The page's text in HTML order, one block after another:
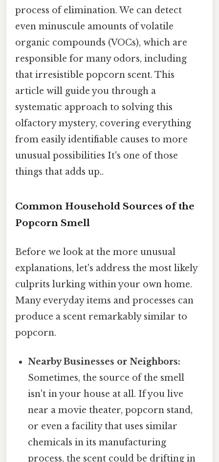
process of elimination. We can detect
even minuscule amounts of volatile
organic compounds (VOCs), which are
responsible for many odors, including
that irresistible popcorn scent. This
article will guide you through a
systematic approach to solving this
olfactory mystery, covering everything
from easily identifiable causes to more
unusual possibilities It's one of those
things that adds up..
Common Household Sources of the
Popcorn Smell
Before we look at the more unusual
explanations, let's address the most likely
culprits lurking within your own home.
Many everyday items and processes can
produce a scent remarkably similar to
popcorn.
Nearby Businesses or Neighbors:
Sometimes, the source of the smell
isn't in your house at all. If you live
near a movie theater, popcorn stand,
or even a facility that uses similar
chemicals in its manufacturing
process, the scent could be drifting in